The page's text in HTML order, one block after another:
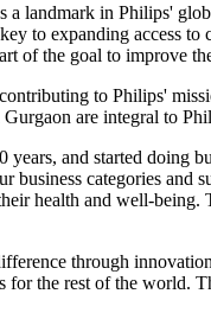
landmark in Philips'
to expanding access
of the goal to improve
to Philips'
are integral to
and started doing
business categories and
health and well-
through
the rest of the world.